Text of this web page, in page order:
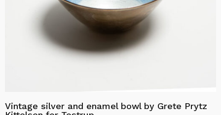
Vintage silver and enamel bowl by Grete Prytz